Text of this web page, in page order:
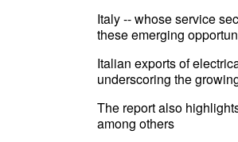
Italy -- whose service
these emerging
Italian exports of
underscoring the
The report also
among others